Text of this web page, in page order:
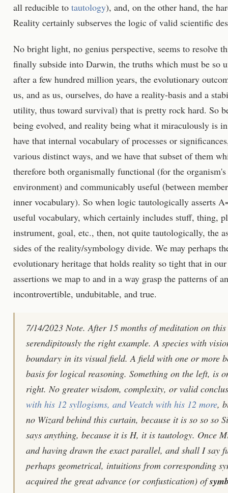
all reducible to tautology), and, on the other hand, the
Reality certainly subserves the logic of valid scientific
No bright light, no genius perspective, seems to resolve
finally subside into Darwin, the truths which must be so
after a few hundred million years, the evolutionary
us, and as us, ourselves, do have a reality-basis and a
utility, thus toward survival) that is pretty rock hard. So
being evolved, and reality being what it miraculously is
have that internal vocabulary of processes or
various distinct ways, and we have that subset of them
therefore both organismally functional (for the
environment) and communicably useful (between
inner vocabulary). So when logic tautologically asserts
useful vocabulary, which certainly includes stuff, thing,
instrument, goal, etc., then, not quite tautologically, the
sides of the reality/symbology divide. We may perhaps
evolutionary heritage that holds reality so tight that in
assertions we map to and in a way grasp the patterns of
incontrovertible, undubitable, and true.
7/14/2023 Note. After 15 months of meditation on
serendipitously the right example. A species with
boundary in its visual field. A field with one or more
basis for logical reasoning. Something on the left, is
right. No greater wisdom, complexity, or valid
with his 12 syllogisms, and Veatch with his 12 more,
no Wizard behind this curtain, because it is so so so
says anything, because it is H, it is tautology. Once
and having drawn the exact parallel, and shall I say
perhaps geometrical, intuitions from corresponding
acquired the great advance (or confustication) of